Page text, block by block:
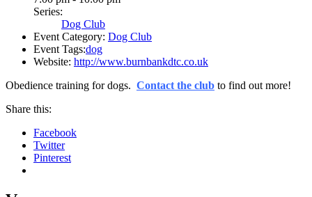
Series:
Dog Club
Event Category: Dog Club
Event Tags:dog
Website: http://www.burnbankdtc.co.uk
Obedience training for dogs. Contact the club to find out more!
Share this:
Facebook
Twitter
Pinterest